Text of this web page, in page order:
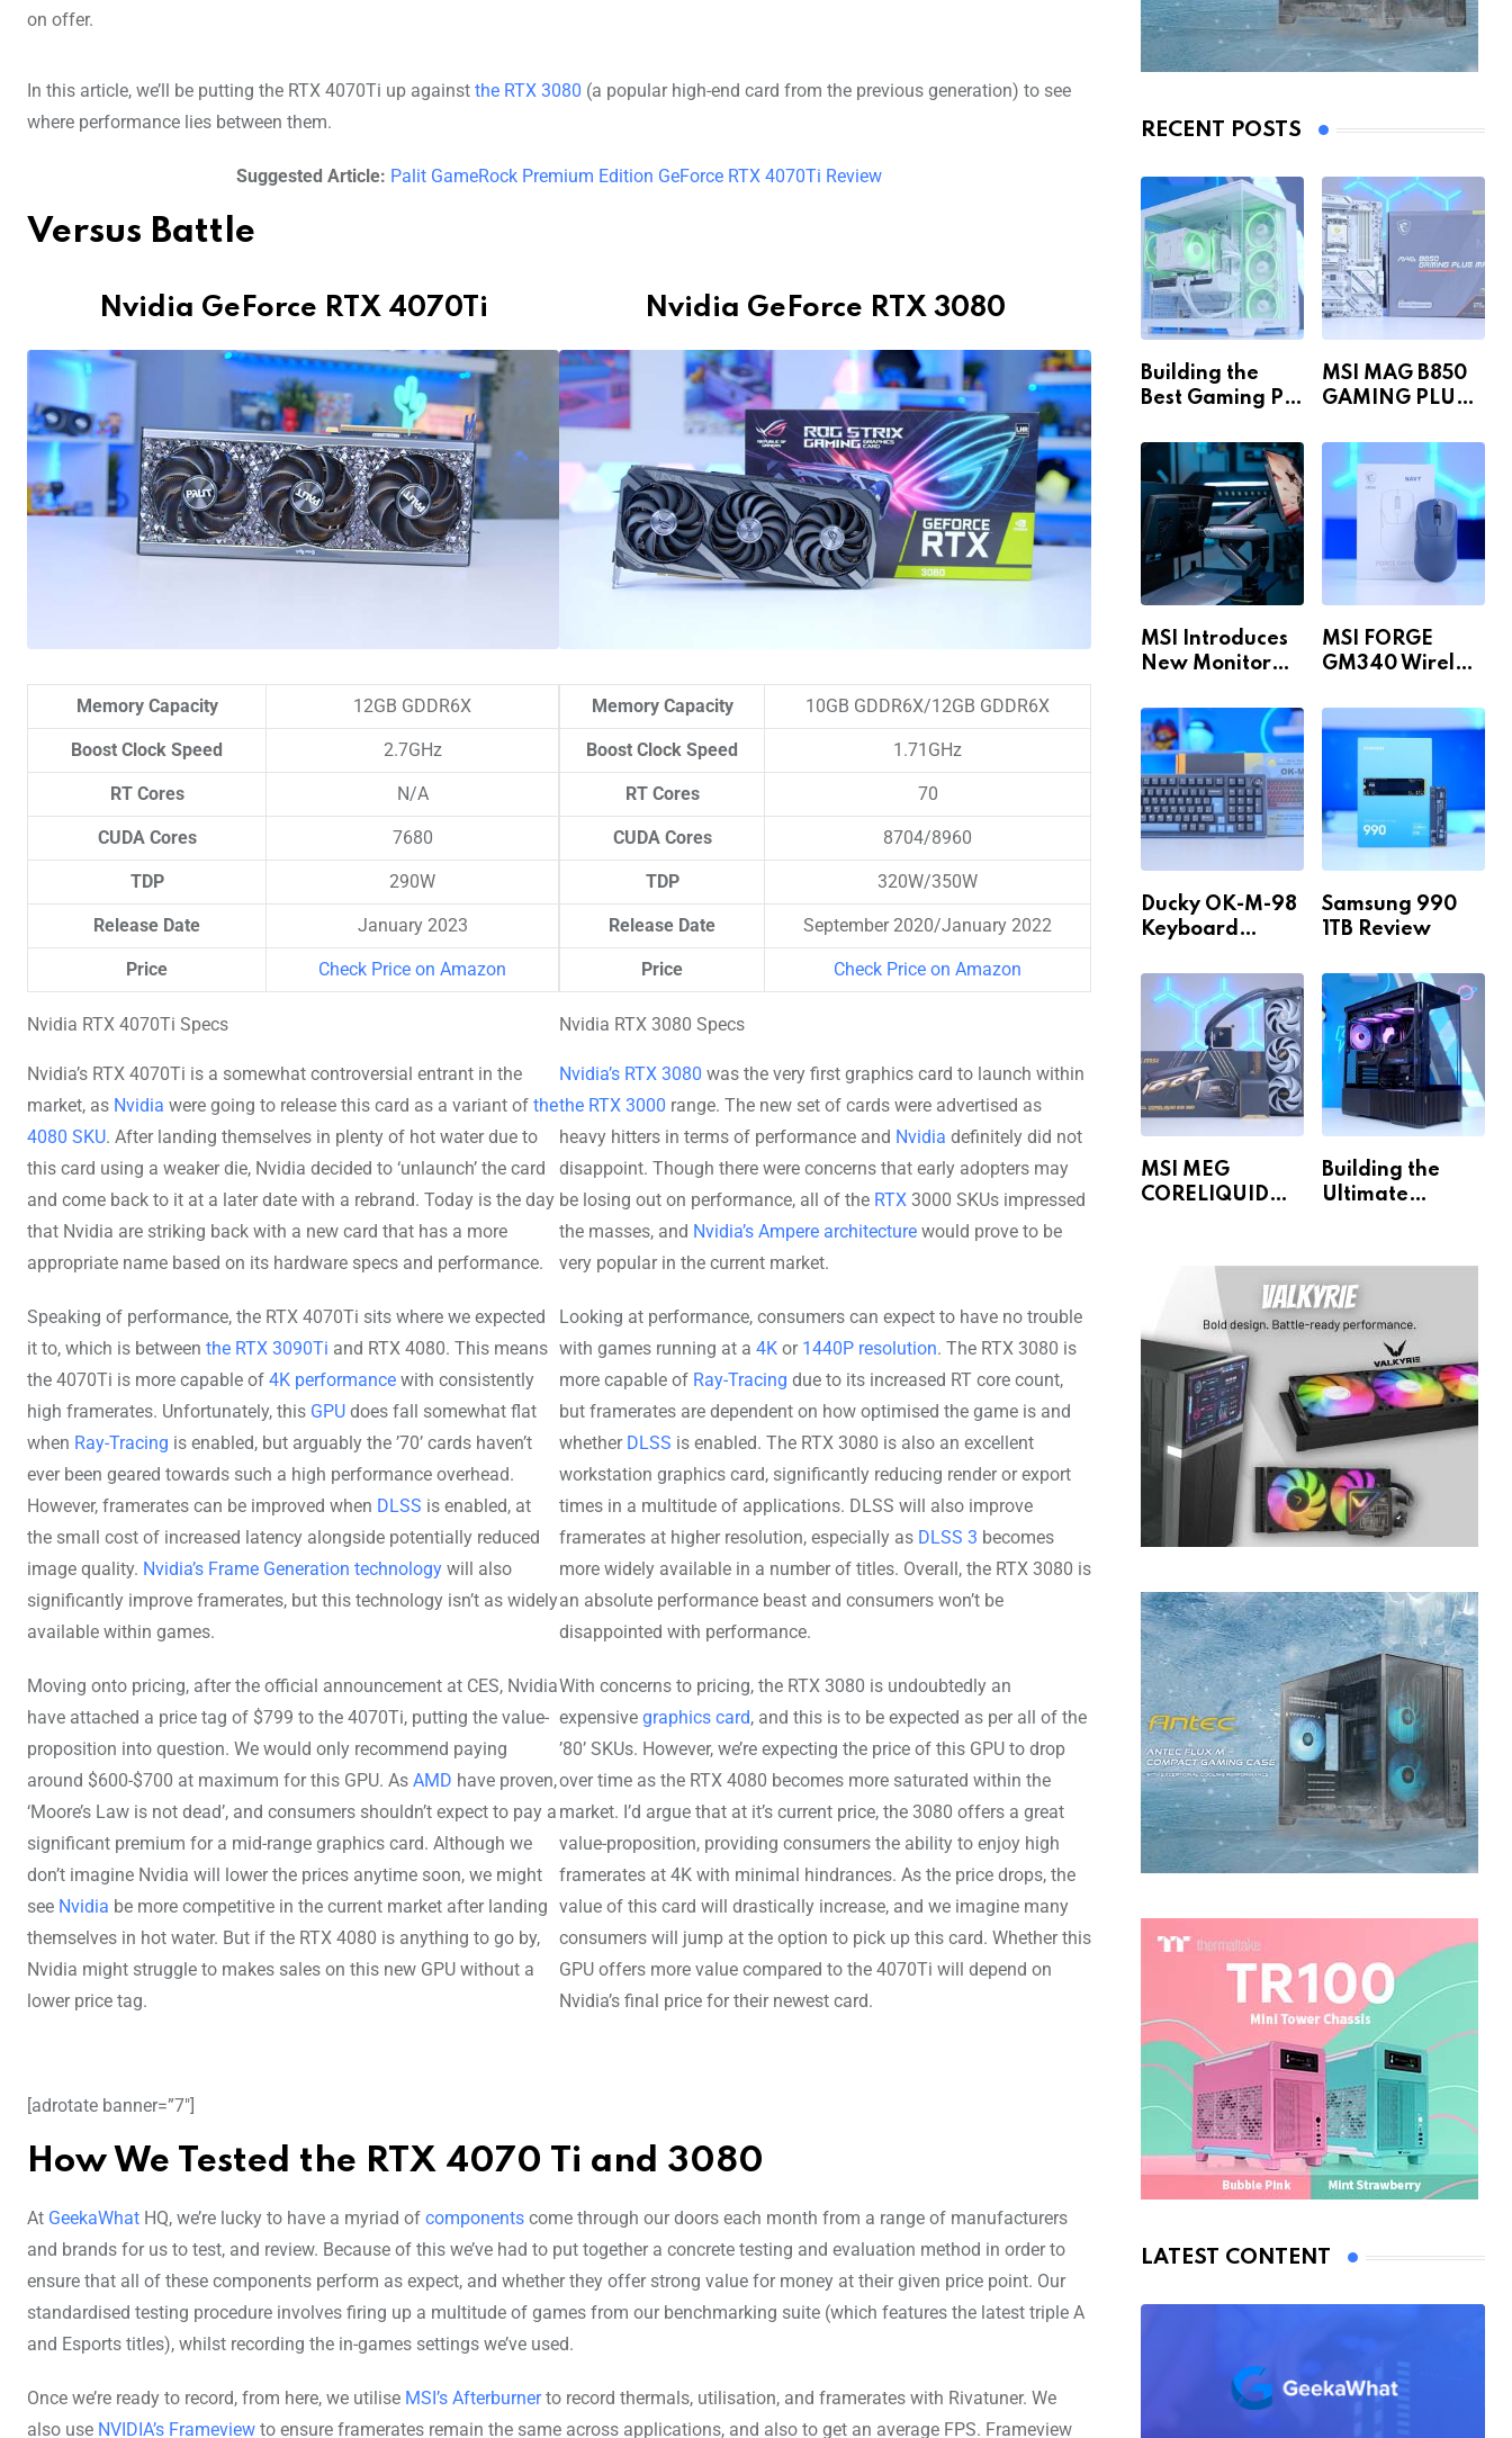
on offer.
In this article, we’ll be putting the RTX 4070Ti up against the RTX 3080 (a popular high-end card from the previous generation) to see
where performance lies between them.
Suggested Article: Palit GameRock Premium Edition GeForce RTX 4070Ti Review
Versus Battle
Nvidia GeForce RTX 4070Ti
Memory Capacity 12GB GDDR6X
Boost Clock Speed 2.7GHz
RT Cores N/A
CUDA Cores 7680
TDP 290W
Release Date January 2023
Price Check Price on Amazon
Nvidia RTX 4070Ti Specs
Nvidia’s RTX 4070Ti is a somewhat controversial entrant in the
market, as Nvidia were going to release this card as a variant of the
4080 SKU. After landing themselves in plenty of hot water due to
this card using a weaker die, Nvidia decided to ‘unlaunch’ the card
and come back to it at a later date with a rebrand. Today is the day
that Nvidia are striking back with a new card that has a more
appropriate name based on its hardware specs and performance.
Speaking of performance, the RTX 4070Ti sits where we expected
it to, which is between the RTX 3090Ti and RTX 4080. This means
the 4070Ti is more capable of 4K performance with consistently
high framerates. Unfortunately, this GPU does fall somewhat flat
when Ray-Tracing is enabled, but arguably the ’70’ cards haven’t
ever been geared towards such a high performance overhead.
However, framerates can be improved when DLSS is enabled, at
the small cost of increased latency alongside potentially reduced
image quality. Nvidia’s Frame Generation technology will also
significantly improve framerates, but this technology isn’t as widely
available within games.
Moving onto pricing, after the official announcement at CES, Nvidia
have attached a price tag of $799 to the 4070Ti, putting the value-
proposition into question. We would only recommend paying
around $600-$700 at maximum for this GPU. As AMD have proven,
‘Moore’s Law is not dead’, and consumers shouldn’t expect to pay a
significant premium for a mid-range graphics card. Although we
don’t imagine Nvidia will lower the prices anytime soon, we might
see Nvidia be more competitive in the current market after landing
themselves in hot water. But if the RTX 4080 is anything to go by,
Nvidia might struggle to makes sales on this new GPU without a
lower price tag.
Nvidia GeForce RTX 3080
Memory Capacity 10GB GDDR6X/12GB GDDR6X
Boost Clock Speed 1.71GHz
RT Cores 70
CUDA Cores 8704/8960
TDP 320W/350W
Release Date September 2020/January 2022
Price Check Price on Amazon
Nvidia RTX 3080 Specs
Nvidia’s RTX 3080 was the very first graphics card to launch within
the RTX 3000 range. The new set of cards were advertised as
heavy hitters in terms of performance and Nvidia definitely did not
disappoint. Though there were concerns that early adopters may
be losing out on performance, all of the RTX 3000 SKUs impressed
the masses, and Nvidia’s Ampere architecture would prove to be
very popular in the current market.
Looking at performance, consumers can expect to have no trouble
with games running at a 4K or 1440P resolution. The RTX 3080 is
more capable of Ray-Tracing due to its increased RT core count,
but framerates are dependent on how optimised the game is and
whether DLSS is enabled. The RTX 3080 is also an excellent
workstation graphics card, significantly reducing render or export
times in a multitude of applications. DLSS will also improve
framerates at higher resolution, especially as DLSS 3 becomes
more widely available in a number of titles. Overall, the RTX 3080 is
an absolute performance beast and consumers won’t be
disappointed with performance.
With concerns to pricing, the RTX 3080 is undoubtedly an
expensive graphics card, and this is to be expected as per all of the
’80’ SKUs. However, we’re expecting the price of this GPU to drop
over time as the RTX 4080 becomes more saturated within the
market. I’d argue that at it’s current price, the 3080 offers a great
value-proposition, providing consumers the ability to enjoy high
framerates at 4K with minimal hindrances. As the price drops, the
value of this card will drastically increase, and we imagine many
consumers will jump at the option to pick up this card. Whether this
GPU offers more value compared to the 4070Ti will depend on
Nvidia’s final price for their newest card.
[adrotate banner=”7″]
How We Tested the RTX 4070 Ti and 3080
At GeekaWhat HQ, we’re lucky to have a myriad of components come through our doors each month from a range of manufacturers
and brands for us to test, and review. Because of this we’ve had to put together a concrete testing and evaluation method in order to
ensure that all of these components perform as expect, and whether they offer strong value for money at their given price point. Our
standardised testing procedure involves firing up a multitude of games from our benchmarking suite (which features the latest triple A
and Esports titles), whilst recording the in-games settings we’ve used.
Once we’re ready to record, from here, we utilise MSI’s Afterburnerto record thermals, utilisation, and framerates with Rivatuner. We
also use NVIDIA’s Frameview to ensure framerates remain the same across applications, and also to get an average FPS. Frameview
RECENT POSTS
Building the
Best Gaming PC
& 4K in 2026!
MSI MAG B850
GAMING PLUS
MSI Introduces
New Monitor
MSI FORGE
GM340 Wireless
Ducky OK-M-98
Keyboard
Samsung 990
1TB Review
MSI MEG
CORELIQUID
Building the
Ultimate
LATEST CONTENT